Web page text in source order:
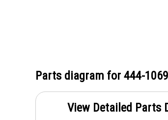
Parts diagram for 444-1069
View Detailed Parts